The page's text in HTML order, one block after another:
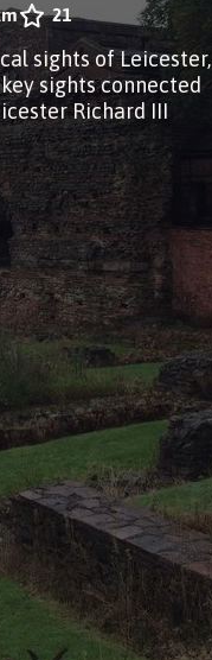
21
sights of Leicester,
sights connected
Richard III